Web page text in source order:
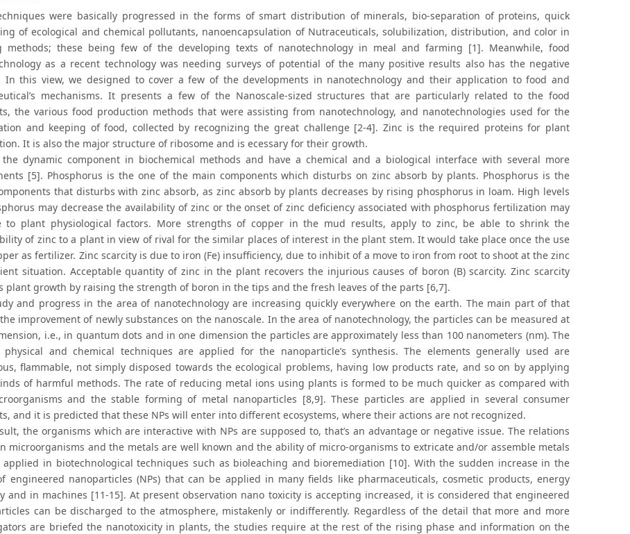
were basically progressed in the forms of smart distribution of minerals, bio-separation of proteins, quick
of ecological and chemical pollutants, nanoencapsulation of Nutraceuticals, solubilization, distribution, and color in
methods; these being few of the developing texts of nanotechnology in meal and farming [1]. Meanwhile, food
as a recent technology was needing surveys of potential of the many positive results also has the negative
In this view, we designed to cover a few of the developments in nanotechnology and their application to food and
mechanisms. It presents a few of the Nanoscale-sized structures that are particularly related to the food
the various food production methods that were assisting from nanotechnology, and nanotechnologies used for the
and keeping of food, collected by recognizing the great challenge [2-4]. Zinc is the required proteins for plant
It is also the major structure of ribosome and is ecessary for their growth.
dynamic component in biochemical methods and have a chemical and a biological interface with several more
[5]. Phosphorus is the one of the main components which disturbs on zinc absorb by plants. Phosphorus is the
that disturbs with zinc absorb, as zinc absorb by plants decreases by rising phosphorus in loam. High levels
may decrease the availability of zinc or the onset of zinc deficiency associated with phosphorus fertilization may
to plant physiological factors. More strengths of copper in the mud results, apply to zinc, be able to shrink the
of zinc to a plant in view of rival for the similar places of interest in the plant stem. It would take place once the use
as fertilizer. Zinc scarcity is due to iron (Fe) insufficiency, due to inhibit of a move to iron from root to shoot at the zinc
situation. Acceptable quantity of zinc in the plant recovers the injurious causes of boron (B) scarcity. Zinc scarcity
plant growth by raising the strength of boron in the tips and the fresh leaves of the parts [6,7].
and progress in the area of nanotechnology are increasing quickly everywhere on the earth. The main part of that
improvement of newly substances on the nanoscale. In the area of nanotechnology, the particles can be measured at
i.e., in quantum dots and in one dimension the particles are approximately less than 100 nanometers (nm). The
physical and chemical techniques are applied for the nanoparticle’s synthesis. The elements generally used are
flammable, not simply disposed towards the ecological problems, having low products rate, and so on by applying
of harmful methods. The rate of reducing metal ions using plants is formed to be much quicker as compared with
and the stable forming of metal nanoparticles [8,9]. These particles are applied in several consumer
and it is predicted that these NPs will enter into different ecosystems, where their actions are not recognized.
the organisms which are interactive with NPs are supposed to, that’s an advantage or negative issue. The relations
microorganisms and the metals are well known and the ability of micro-organisms to extricate and/or assemble metals
applied in biotechnological techniques such as bioleaching and bioremediation [10]. With the sudden increase in the
engineered nanoparticles (NPs) that can be applied in many fields like pharmaceuticals, cosmetic products, energy
and in machines [11-15]. At present observation nano toxicity is accepting increased, it is considered that engineered
can be discharged to the atmosphere, mistakenly or indifferently. Regardless of the detail that more and more
are briefed the nanotoxicity in plants, the studies require at the rest of the rising phase and information on the